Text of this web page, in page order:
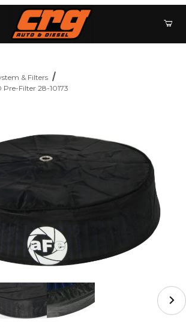
& Filters
Pre-Filter 28-10173
of aFe Magnum SHIELD Pre-Filter